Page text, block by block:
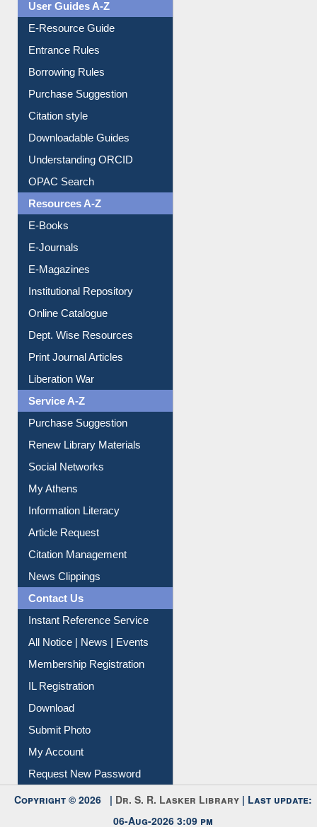
Events
User Guides A-Z
E-Resource Guide
Entrance Rules
Borrowing Rules
Purchase Suggestion
Citation style
Downloadable Guides
Understanding ORCID
OPAC Search
Resources A-Z
E-Books
E-Journals
E-Magazines
Institutional Repository
Online Catalogue
Dept. Wise Resources
Print Journal Articles
Liberation War
Service A-Z
Purchase Suggestion
Renew Library Materials
Social Networks
My Athens
Information Literacy
Article Request
Citation Management
News Clippings
Contact Us
Instant Reference Service
All Notice | News | Events
Membership Registration
IL Registration
Download
Submit Photo
My Account
Request New Password